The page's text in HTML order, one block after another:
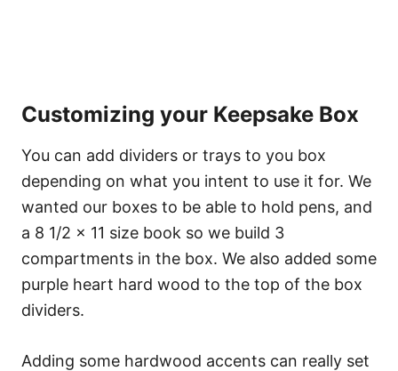
Customizing your Keepsake Box
You can add dividers or trays to you box
depending on what you intent to use it for. We
wanted our boxes to be able to hold pens, and
a 8 1/2 x 11 size book so we build 3
compartments in the box. We also added some
purple heart hard wood to the top of the box
dividers.
Adding some hardwood accents can really set